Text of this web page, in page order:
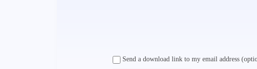
Send a download link to my email address